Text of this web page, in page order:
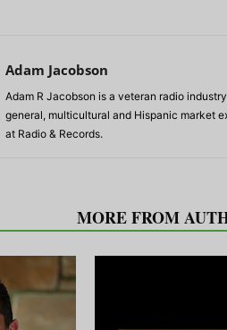
Adam Jacobson
Adam R Jacobson is a veteran radio
general, multicultural and Hispanic market
at Radio & Records.
MORE FROM